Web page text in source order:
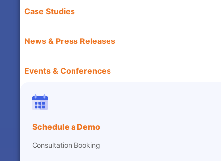
Case Studies
News & Press Releases
Events & Conferences
Schedule a Demo
Consultation Booking